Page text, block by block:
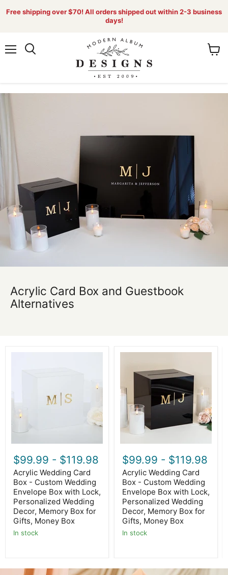
Free shipping over $70! All orders shipped out within 2-3 business
days!
Acrylic Card Box and Guestbook
Alternatives
Card
Envelope
Box
Personalized
Wedding
Decor,
Memory
Box
for
Gifts,
Money
Box
$99.99 - $119.98
Acrylic Wedding Card
Box - Custom Wedding
Envelope Box with Lock,
Personalized Wedding
Decor, Memory Box for
Gifts, Money Box
In stock
Card
-
Custom
Wedding
Envelope
Box
with
Lock,
Personalized
Wedding
Decor,
Memory
Box
for
Gifts,
Money
Box
$99.99 - $119.98
Acrylic Wedding Card
Box - Custom Wedding
Envelope Box with Lock,
Personalized Wedding
Decor, Memory Box for
Gifts, Money Box
In stock